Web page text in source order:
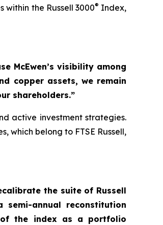
the Russell 3000® Index,
McEwen’s visibility among
copper assets, we remain
shareholders.”
active investment strategies.
which belong to FTSE Russell,
the suite of Russell
annual reconstitution
of the index as a portfolio